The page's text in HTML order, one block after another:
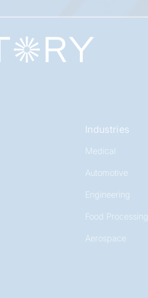
Industries
Medical
Automotive
Engineering
Food Processing
Aerospace